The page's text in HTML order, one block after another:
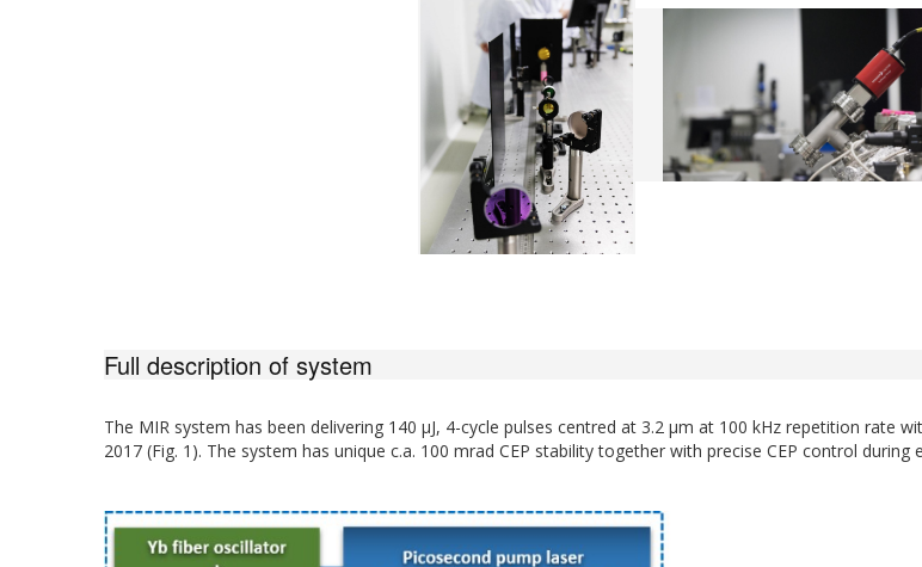
Full description of system
The MIR system has been delivering 140 µJ, 4-cycle pulses centred at 3.2 µm at 100 kHz repetition rate
2017 (Fig. 1). The system has unique c.a. 100 mrad CEP stability together with precise CEP control during